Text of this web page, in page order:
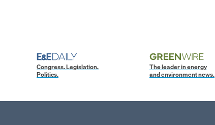
Congress. Legislation.
Politics.
The leader in energy
and environment news.